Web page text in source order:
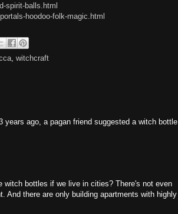
spirit-balls.html
hoodoo-folk-magic.html
witchcraft
years ago, a pagan friend suggested a witch bottle
witch bottles if we live in cities? There's not even
And there are only building apartments with highly